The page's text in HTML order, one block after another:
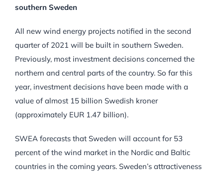
southern Sweden
All new wind energy projects notified in the second
quarter of 2021 will be built in southern Sweden.
Previously, most investment decisions concerned the
northern and central parts of the country. So far this
year, investment decisions have been made with a
value of almost 15 billion Swedish kroner
(approximately EUR 1.47 billion).
SWEA forecasts that Sweden will account for 53
percent of the wind market in the Nordic and Baltic
countries in the coming years. Sweden’s attractiveness